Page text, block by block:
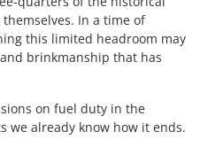
In a time of
this limited headroom may
brinkmanship that has
on fuel duty in the
we already know how it ends.